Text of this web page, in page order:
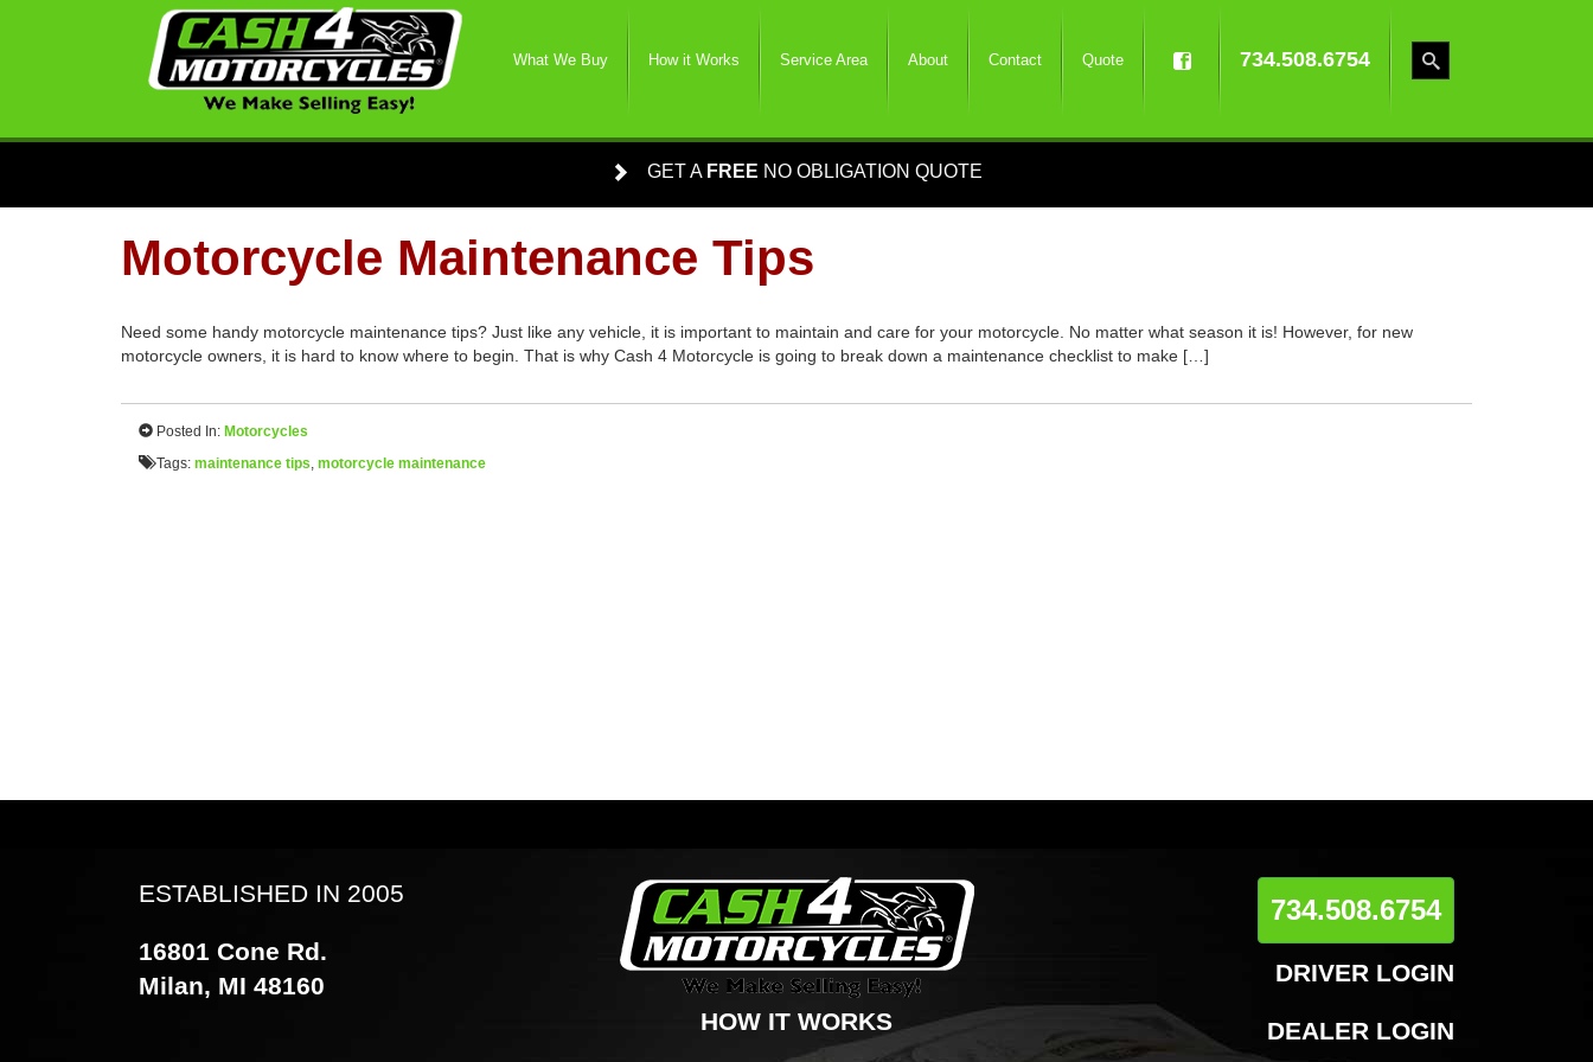
What We Buy How it Works Service Area About Contact Quote 734.508.6754
GET A FREE NO OBLIGATION QUOTE
Motorcycle Maintenance Tips
Need some handy motorcycle maintenance tips? Just like any vehicle, it is important to maintain and care for your motorcycle. No matter what season it is! However, for new
motorcycle owners, it is hard to know where to begin. That is why Cash 4 Motorcycle is going to break down a maintenance checklist to make […]
Posted In: Motorcycles
Tags: maintenance tips, motorcycle maintenance
ESTABLISHED IN 2005
16801 Cone Rd.
Milan, MI 48160
HOW IT WORKS
734.508.6754
DRIVER LOGIN
DEALER LOGIN